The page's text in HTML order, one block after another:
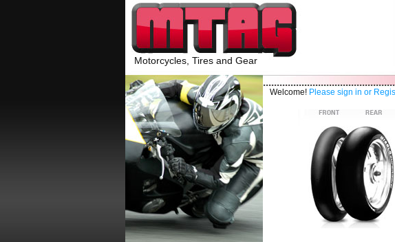
Motorcycles, Tires and Gear
Welcome! Please sign in or